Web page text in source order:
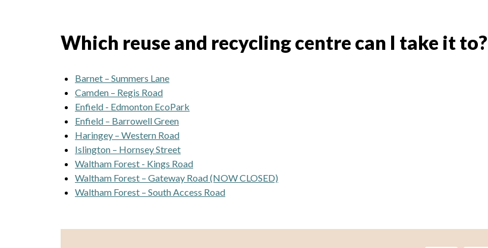
Which reuse and recycling centre can I take it to?
Barnet – Summers Lane
Camden – Regis Road
Enfield - Edmonton EcoPark
Enfield – Barrowell Green
Haringey – Western Road
Islington – Hornsey Street
Waltham Forest - Kings Road
Waltham Forest – Gateway Road (NOW CLOSED)
Waltham Forest – South Access Road